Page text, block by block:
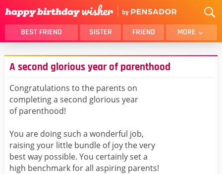
BEST FRIEND SISTER FRIEND MORE
THANK YOU
BROTHER
DAUGHTER
SON
HUSBAND
LOVER
GIRLFRIEND
BELATED
BEST FRIEND FEMALE
BEST FRIEND MALE
A second glorious year of parenthood
Congratulations to the parents on
completing a second glorious year
of parenthood!
You are doing such a wonderful job,
raising your little bundle of joy the very
best way possible. You certainly set a
high benchmark for all aspiring parents!